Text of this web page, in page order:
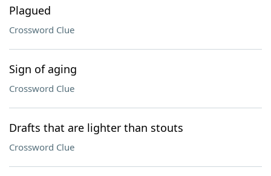
Plagued
Crossword Clue
Sign of aging
Crossword Clue
Drafts that are lighter than stouts
Crossword Clue